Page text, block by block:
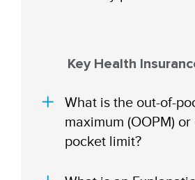
Key Health
What is the out-of-
maximum (OOPM)
pocket limit?